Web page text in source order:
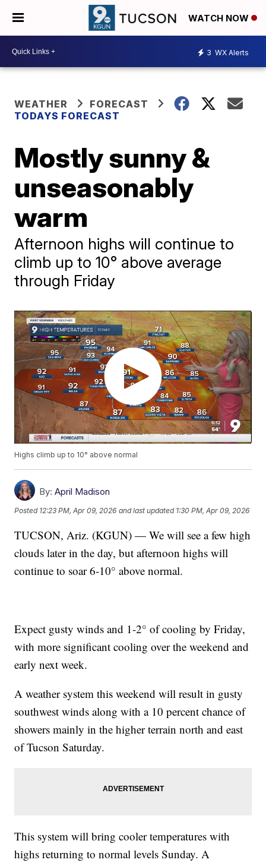
WATCH NOW
3 WX Alerts
WEATHER
FORECAST
TODAYS FORECAST
Mostly sunny &
unseasonably
warm
Afternoon highs will continue to
climb up to 10° above average
through Friday
Highs climb up to 10° above normal
By: April Madison
Posted 12:23 PM, Apr 09, 2026 and last updated 1:30 PM, Apr 09, 2026
TUCSON, Ariz. (KGUN) — We will see a few high
clouds later in the day, but afternoon highs will
continue to soar 6-10° above normal.
Expect gusty winds and 1-2° of cooling by Friday,
with more significant cooling over the weekend and
early next week.
A weather system this weekend will result in gusty
southwest winds along with a 10 percent chance of
showers mainly in the higher terrain north and east
of Tucson Saturday.
This system will bring cooler temperatures with
highs returning to normal levels Sunday. A